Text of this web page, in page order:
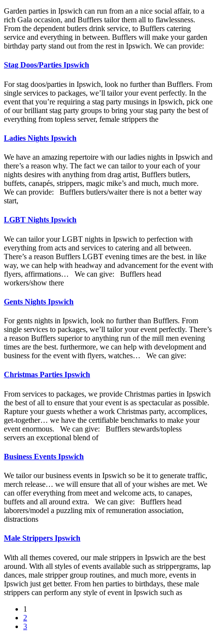
Garden parties in Ipswich can run from an a nice social affair, to a
rich Gala occasion, and Bufflers tailor them all to flawlessness.
From the dependent butlers drink service, to Bufflers catering
service and everything in between. Bufflers will make your garden
birthday party stand out from the rest in Ipswich. We can provide:
Stag Doos/Parties Ipswich
For stag doos/parties in Ipswich, look no further than Bufflers. From
single services to packages, we’ll tailor your event perfectly. In the
event that you’re requiring a stag party musings in Ipswich, pick one
of our brilliant stag party groups to bring your stag party the best of
everything from topless server, female strippers the
Ladies Nights Ipswich
We have an amazing repertoire with our ladies nights in Ipswich and
there’s a reason why. The fact we can tailor to your each of your
nights desires with anything from drag artist, Bufflers butlers,
buffets, canapés, strippers, magic mike’s and much, much more.
We can provide: Bufflers butlers/waiter there is not a better way
start,
LGBT Nights Ipswich
We can tailor your LGBT nights in Ipswich to perfection with
everything from acts and services to catering and all between.
There’s a reason Bufflers LGBT evening times are the best. in like
way, we can help with headway and advancement for the event with
flyers, affirmations… We can give: Bufflers head
workers/show there
Gents Nights Ipswich
For gents nights in Ipswich, look no further than Bufflers. From
single services to packages, we’ll tailor your event perfectly. There’s
a reason Bufflers superior to anything run of the mill men evening
times are the best. furthermore, we can help with development and
business for the event with flyers, watches… We can give:
Christmas Parties Ipswich
From services to packages, we provide Christmas parties in Ipswich
the best of all to ensure that your event is as spectacular as possible.
Rapture your guests whether a work Christmas party, accomplices,
get-together… we have the certifiable benchmarks to make your
event enormous. We can give: Bufflers stewards/topless
servers an exceptional blend of
Business Events Ipswich
We tailor our business events in Ipswich so be it to generate traffic,
merch release… we will ensure that all of your wishes are met. We
can offer everything from meet and welcome acts, to canapes,
buffets and all around extra. We can give: Bufflers head
laborers/model a puzzling mix of remuneration association,
distractions
Male Strippers Ipswich
With all themes covered, our male strippers in Ipswich are the best
around. With all styles of events available such as strippergrams, lap
dances, male stripper group routines, and much more, events in
Ipswich just get better. From hen parties to birthdays, these male
strippers can perform any style of event in Ipswich such as
Posts
navigation
1
2
3